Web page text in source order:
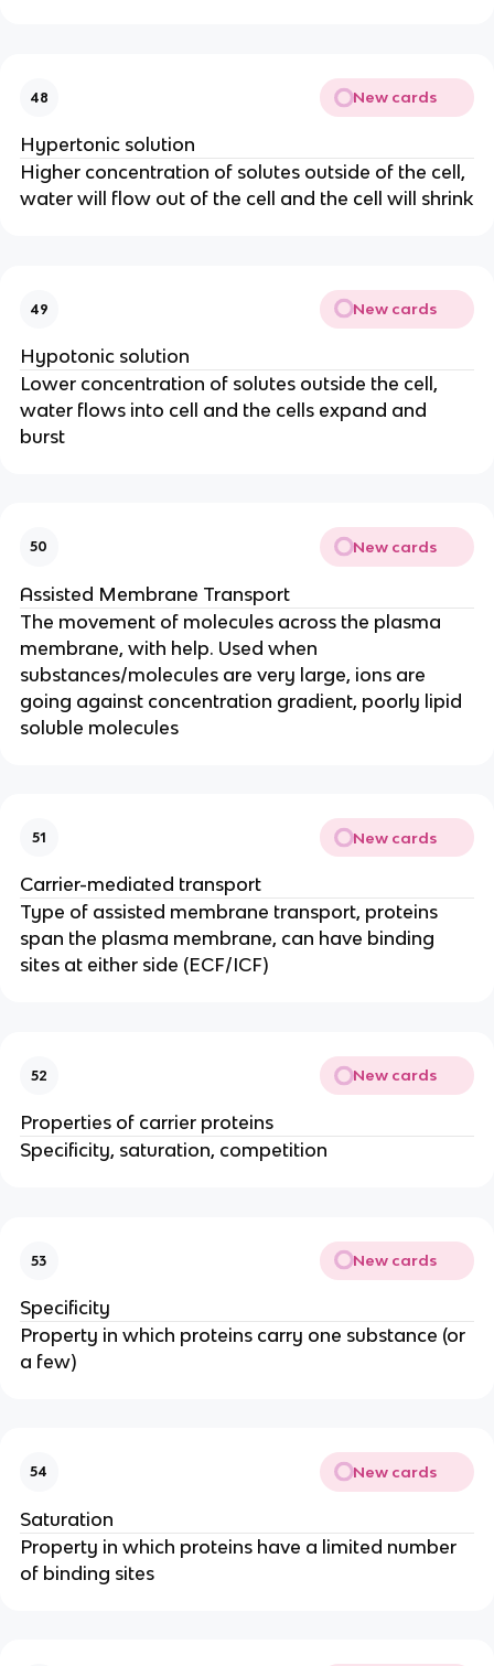
48 New cards
Hypertonic solution
Higher concentration of solutes outside of the cell,
water will flow out of the cell and the cell will shrink
49 New cards
Hypotonic solution
Lower concentration of solutes outside the cell,
water flows into cell and the cells expand and
burst
50 New cards
Assisted Membrane Transport
The movement of molecules across the plasma
membrane, with help. Used when
substances/molecules are very large, ions are
going against concentration gradient, poorly lipid
soluble molecules
51 New cards
Carrier-mediated transport
Type of assisted membrane transport, proteins
span the plasma membrane, can have binding
sites at either side (ECF/ICF)
52 New cards
Properties of carrier proteins
Specificity, saturation, competition
53 New cards
Specificity
Property in which proteins carry one substance (or
a few)
54 New cards
Saturation
Property in which proteins have a limited number
of binding sites